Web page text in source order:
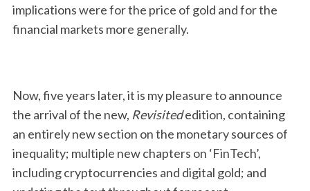
implications were for the price of gold and for the
financial markets more generally.
Now, five years later, it is my pleasure to announce
the arrival of the new, Revisitededition, containing
an entirely new section on the monetary sources of
inequality; multiple new chapters on ‘FinTech’,
including cryptocurrencies and digital gold; and